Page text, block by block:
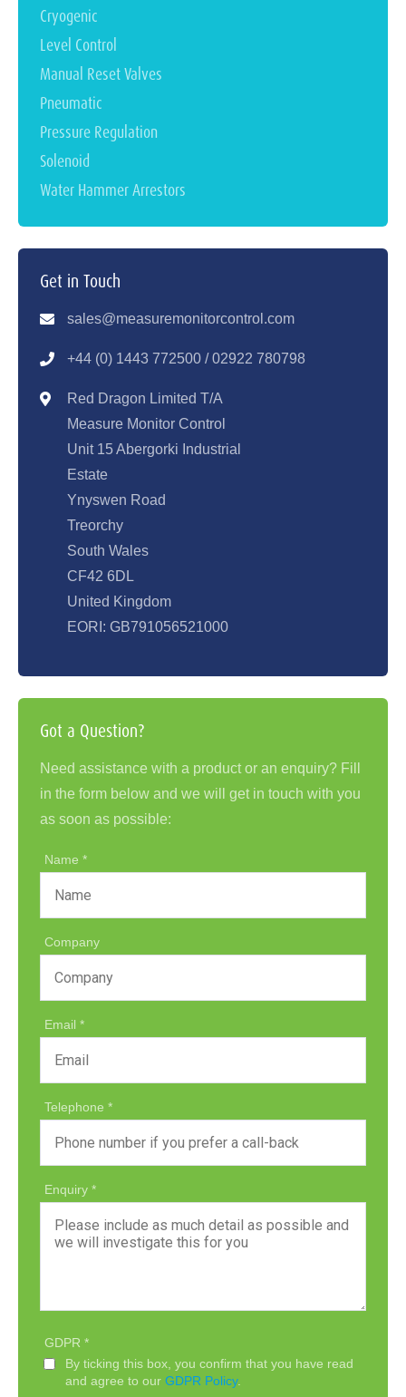
Cryogenic
Level Control
Manual Reset Valves
Pneumatic
Pressure Regulation
Solenoid
Water Hammer Arrestors
Get in Touch
sales@measuremonitorcontrol.com
+44 (0) 1443 772500 / 02922 780798
Red Dragon Limited T/A
Measure Monitor Control
Unit 15 Abergorki Industrial
Estate
Ynyswen Road
Treorchy
South Wales
CF42 6DL
United Kingdom
EORI: GB791056521000
Got a Question?
Need assistance with a product or an enquiry? Fill
in the form below and we will get in touch with you
as soon as possible:
Name
Company
Email
Telephone
Enquiry
GDPR
By ticking this box, you confirm that you have read
and agree to our GDPR Policy.